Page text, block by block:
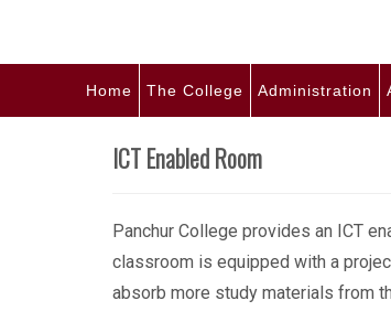
Home The College Administration
ICT Enabled Room
Panchur College provides an ICT
classroom is equipped with a
absorb more study materials from